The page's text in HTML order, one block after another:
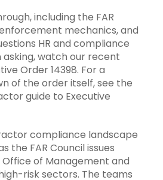
including the FAR
mechanics, and
HR and compliance
asking,watch our recent
Order 14398. For a
of the order itself, see the
guide to Executive
compliance landscape
the FAR Council issues
of Management and
risk sectors. The teams